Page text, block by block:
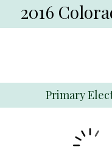
2016
Primary